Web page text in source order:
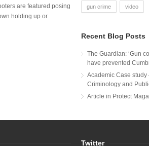
are featured posing
holding up or
gun crime video
Recent Blog Posts
The Guardian: ‘Gun
have prevented
Academic Case study
Criminology and
Article in Protect
Twitter